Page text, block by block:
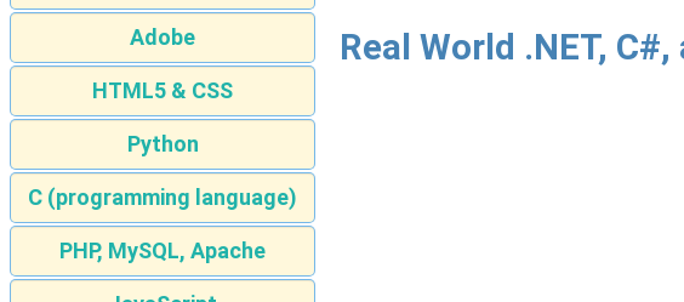
Adobe
HTML5 & CSS
Python
C (programming language)
PHP, MySQL, Apache
Real World .NET,